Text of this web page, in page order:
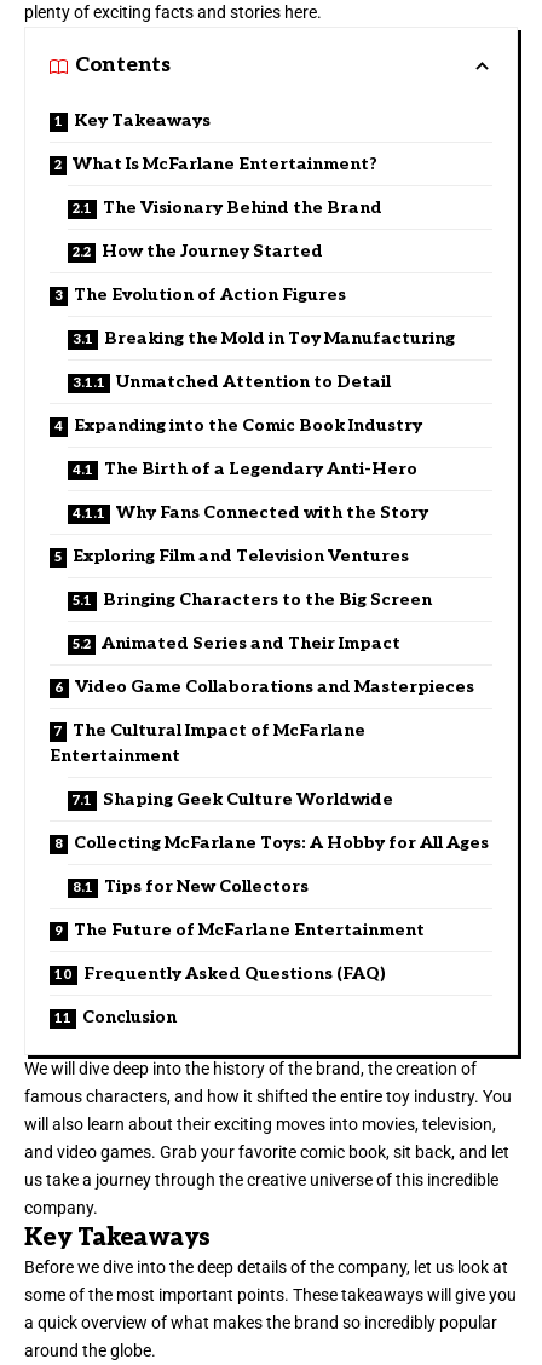
plenty of exciting facts and stories here.
Contents
Key Takeaways
What Is McFarlane Entertainment?
The Visionary Behind the Brand
How the Journey Started
The Evolution of Action Figures
Breaking the Mold in Toy Manufacturing
Unmatched Attention to Detail
Expanding into the Comic Book Industry
The Birth of a Legendary Anti-Hero
Why Fans Connected with the Story
Exploring Film and Television Ventures
Bringing Characters to the Big Screen
Animated Series and Their Impact
Video Game Collaborations and Masterpieces
The Cultural Impact of McFarlane
Entertainment
Shaping Geek Culture Worldwide
Collecting McFarlane Toys: A Hobby for All Ages
Tips for New Collectors
The Future of McFarlane Entertainment
Frequently Asked Questions (FAQ)
Conclusion
We will dive deep into the history of the brand, the creation of
famous characters, and how it shifted the entire toy industry. You
will also learn about their exciting moves into movies, television,
and video games. Grab your favorite comic book, sit back, and let
us take a journey through the creative universe of this incredible
company.
Key Takeaways
Before we dive into the deep details of the company, let us look at
some of the most important points. These takeaways will give you
a quick overview of what makes the brand so incredibly popular
around the globe.